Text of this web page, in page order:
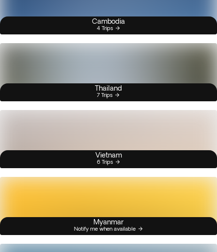
Cambodia
4 Trips
Thailand
7 Trips
Vietnam
6 Trips
Myanmar
Notify me when available